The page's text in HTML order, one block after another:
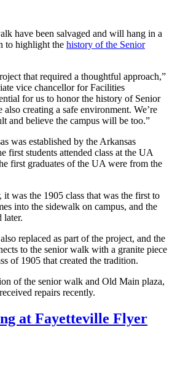
have been salvaged and will hang in a
to highlight the history of the Senior
that required a thoughtful approach,”
vice chancellor for Facilities
for us to honor the history of Senior
creating a safe environment. We’re
and believe the campus will be too.”
was established by the Arkansas
first students attended class at the UA
first graduates of the UA were from the
was the 1905 class that was the first to
into the sidewalk on campus, and the
later.
replaced as part of the project, and the
to the senior walk with a granite piece
of 1905 that created the tradition.
of the senior walk and Old Main plaza,
repairs recently.
at Fayetteville Flyer